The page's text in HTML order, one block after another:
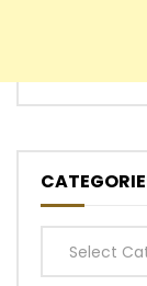
Categories